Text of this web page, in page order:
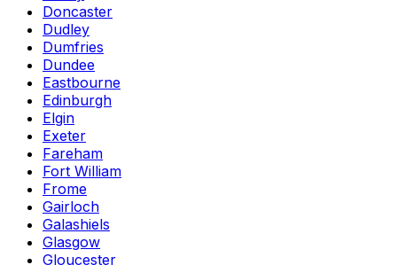
Doncaster
Dudley
Dumfries
Dundee
Eastbourne
Edinburgh
Elgin
Exeter
Fareham
Fort William
Frome
Gairloch
Galashiels
Glasgow
Gloucester